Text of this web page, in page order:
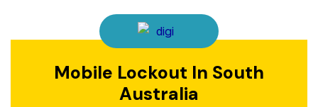
Mobile Lockout In South
Australia